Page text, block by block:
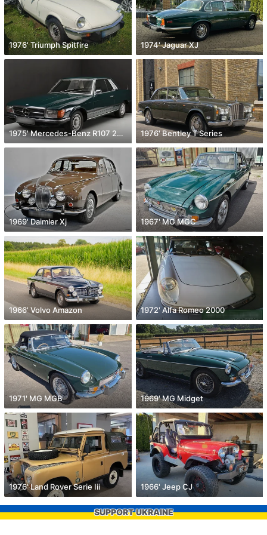
1976' Triumph Spitfire 1974' Jaguar XJ
1975' Mercedes-Benz R107 280 Slc 1976' Bentley T Series
1969' Daimler Xj 1967' MG MGC
1966' Volvo Amazon 1972' Alfa Romeo 2000
1971' MG MGB 1969' MG Midget
1976' Land Rover Serie Iii 1966' Jeep CJ
SUPPORT UKRAINE